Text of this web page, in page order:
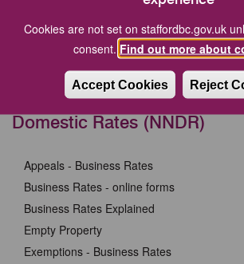
Cookies are not set on staffordbc.gov.uk
consent. Find out more about
Accept Cookies Reject
identifying and reporting
misrepresentation by agents
safe from scammers (gov.uk)
Business Rates or National
Domestic Rates (NNDR)
Appeals - Business Rates
Business Rates - online forms
Business Rates Explained
Empty Property
Exemptions - Business Rates